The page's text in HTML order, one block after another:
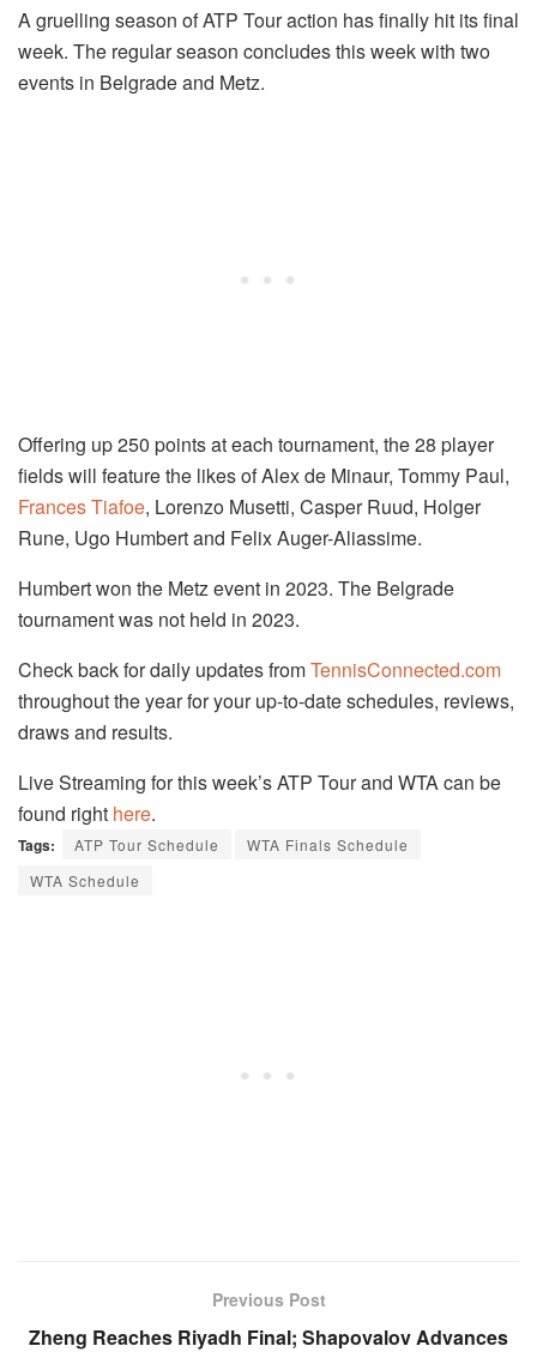
A gruelling season of ATP Tour action has finally hit its final
week. The regular season concludes this week with two
events in Belgrade and Metz.
Offering up 250 points at each tournament, the 28 player
fields will feature the likes of Alex de Minaur, Tommy Paul,
Frances Tiafoe, Lorenzo Musetti, Casper Ruud, Holger
Rune, Ugo Humbert and Felix Auger-Aliassime.
Humbert won the Metz event in 2023. The Belgrade
tournament was not held in 2023.
Check back for daily updates fromTennisConnected.com
throughout the year for your up-to-date schedules, reviews,
draws and results.
Live Streaming for this week’s ATP Tour and WTA can be
found right here.
Tags: ATP Tour Schedule
WTA Finals Schedule
WTA Schedule
Previous Post
Zheng Reaches Riyadh Final; Shapovalov Advances